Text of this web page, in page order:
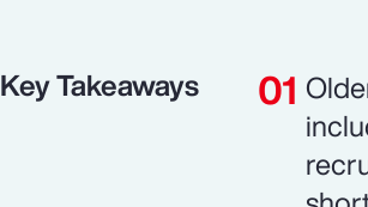
Key Takeaways